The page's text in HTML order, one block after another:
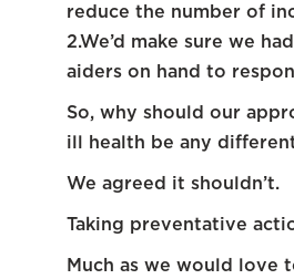
reduce the number of
2.We’d make sure we
aiders on hand to
So, why should our
ill health be any
We agreed it shouldn’t.
Taking preventative
Much as we would love